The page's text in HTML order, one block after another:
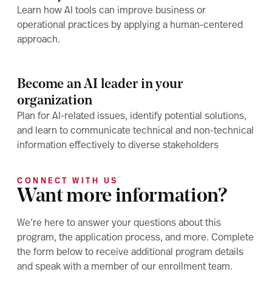
Learn how AI tools can improve business or
operational practices by applying a human-centered
approach.
Become an AI leader in your
organization
Plan for AI-related issues, identify potential solutions,
and learn to communicate technical and non-technical
information effectively to diverse stakeholders
CONNECT WITH US
Want more information?
We’re here to answer your questions about this
program, the application process, and more. Complete
the form below to receive additional program details
and speak with a member of our enrollment team.